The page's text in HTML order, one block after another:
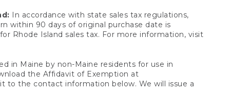
In accordance with state sales tax regulations,
within 90 days of original purchase date is
Rhode Island sales tax. For more information, visit
in Maine by non-Maine residents for use in
the Affidavit of Exemption at
to the contact information below. We will issue a